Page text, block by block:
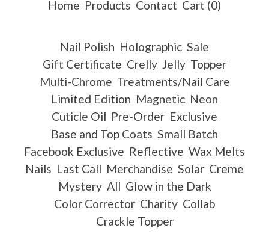
Home Products Contact Cart (0)
Nail Polish Holographic Sale
Gift Certificate Crelly Jelly Topper
Multi-Chrome Treatments/Nail Care
Limited Edition Magnetic Neon
Cuticle Oil Pre-Order Exclusive
Base and Top Coats Small Batch
Facebook Exclusive Reflective Wax Melts
Nails Last Call Merchandise Solar Creme
Mystery All Glow in the Dark
Color Corrector Charity Collab
Crackle Topper